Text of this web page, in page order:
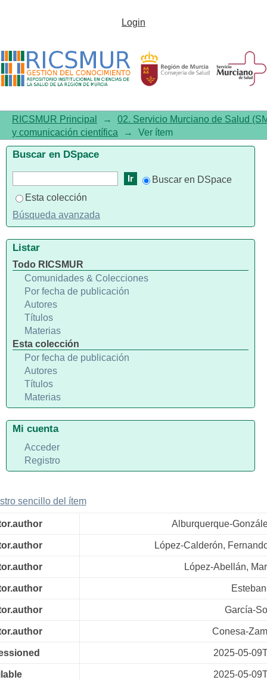
Biology and Therapeutic
Adenocarcinoma; Clues for a
Histologically Based Treatment
against an Aggressive Tumor
Login
RICSMUR Principal →
02. Servicio Murciano de Salud
y comunicación científica
→ Ver ítem
sencillo del ítem
Alburquerque-
López-Calderón,
López-Abellán,
García-
Conesa-
2025-05-
2025-05-
Buscar en DSpace
Buscar en DSpace
Esta colección
Búsqueda avanzada
Listar
Todo RICSMUR
Comunidades & Colecciones
Por fecha de publicación
Autores
Títulos
Materias
Esta colección
Por fecha de publicación
Autores
Títulos
Materias
Mi cuenta
Acceder
Registro